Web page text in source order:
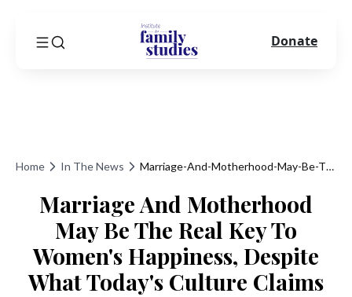
Home In The News Marriage-And-Motherhood-May-Be-The-Real-Key-To-Womens-Happiness-Despite-What-Todays-Culture-Claims
Marriage And Motherhood
May Be The Real Key To
Women's Happiness, Despite
What Today's Culture Claims
Donate